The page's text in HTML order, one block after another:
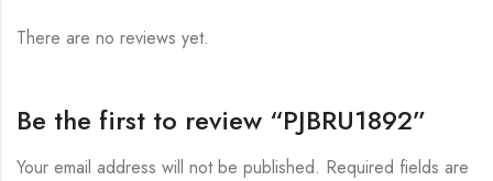
There are no reviews yet.
Be the first to review “PJBRU1892”
Your email address will not be published. Required fields are